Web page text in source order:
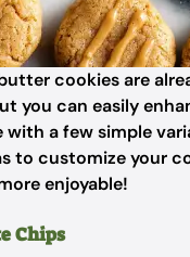
cookies are
you can easily
a few simple
to customize your
enjoyable!
Chips